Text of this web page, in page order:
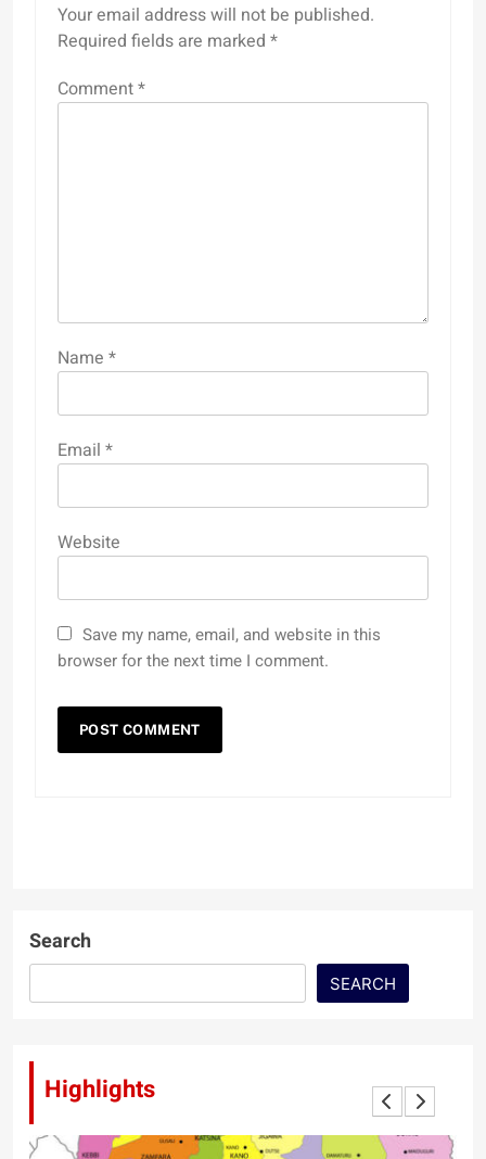
Your email address will not be published.
Required fields are marked *
Comment*
Name *
Email *
Website
Save my name, email, and website in this
browser for the next time I comment.
Search
SEARCH
Highlights